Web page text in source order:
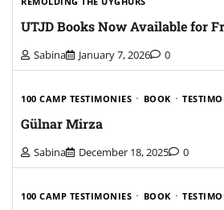
UTJD Books Now Available for
Sabina January 7, 2026 0
100 CAMP TESTIMONIES BOOK
Gülnar Mirza
Sabina December 18, 2025 0
100 CAMP TESTIMONIES BOOK